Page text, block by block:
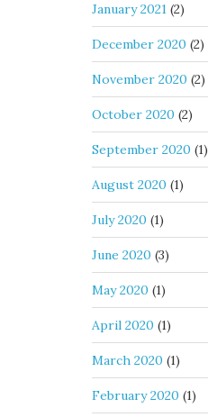
January 2021 (2)
December 2020 (2)
November 2020 (2)
October 2020 (2)
September 2020 (1)
August 2020 (1)
July 2020 (1)
June 2020 (3)
May 2020 (1)
April 2020 (1)
March 2020 (1)
February 2020 (1)